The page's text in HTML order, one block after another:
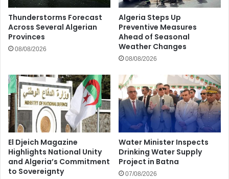
Thunderstorms Forecast
Across Several Algerian
Provinces
08/08/2026
Algeria Steps Up
Preventive Measures
Ahead of Seasonal
Weather Changes
08/08/2026
El Djeich Magazine
Highlights National Unity
and Algeria’s Commitment
to Sovereignty
Water Minister Inspects
Drinking Water Supply
Project in Batna
07/08/2026